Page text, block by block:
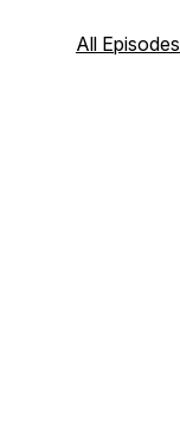
yourself.
All Episodes